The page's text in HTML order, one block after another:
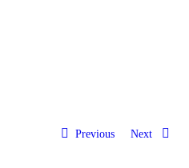
Previous Next